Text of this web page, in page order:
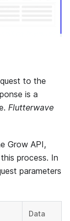
to the
is a
Flutterwave
Grow API,
process. In
parameters
Data